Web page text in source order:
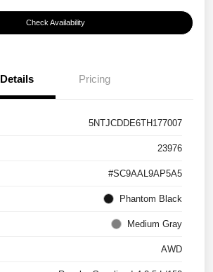
Check Availability
Details Pricing
5NTJCDDE6TH177007
23976
#SC9AAL9AP5A5
Phantom Black
Medium Gray
AWD